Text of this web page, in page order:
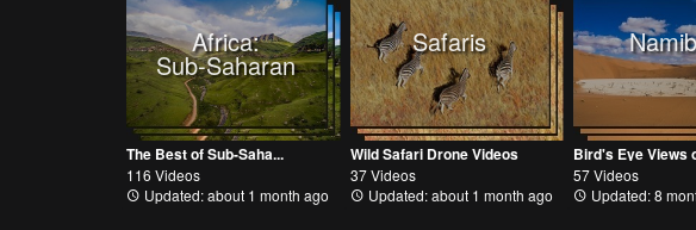
Africa:
Sub-Saharan
The Best of Sub-Saha...
116 Videos
Updated: about 1 month ago
Safaris
Wild Safari Drone Videos
37 Videos
Updated: about 1 month ago
Bird's Eye Views
57 Videos
Updated: 8